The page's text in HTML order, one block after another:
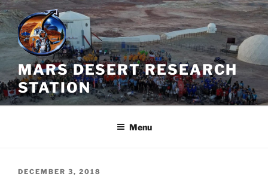
Skip
to
content
MARS DESERT RESEARCH
STATION
Menu
POSTED
DECEMBER 3, 2018